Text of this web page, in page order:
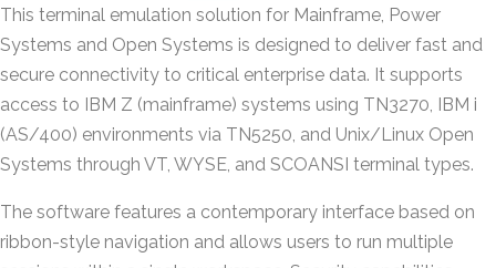
This terminal emulation solution for Mainframe, Power
Systems and Open Systems is designed to deliver fast and
secure connectivity to critical enterprise data. It supports
access to IBM Z (mainframe) systems using TN3270, IBM i
(AS/400) environments via TN5250, and Unix/Linux Open
Systems through VT, WYSE, and SCOANSI terminal types.
The software features a contemporary interface based on
ribbon-style navigation and allows users to run multiple